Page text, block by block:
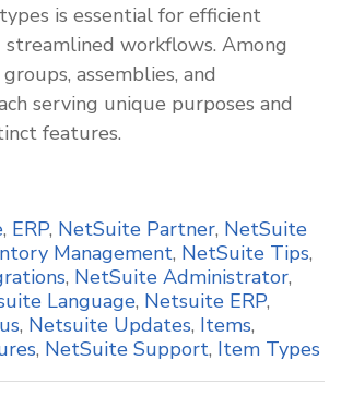
is essential for efficient
streamlined workflows. Among
assemblies, and
serving unique purposes and
features.
, ERP, NetSuite Partner, NetSuite
Management, NetSuite Tips,
, NetSuite Administrator,
Language, Netsuite ERP,
, Netsuite Updates, Items,
, NetSuite Support, Item Types